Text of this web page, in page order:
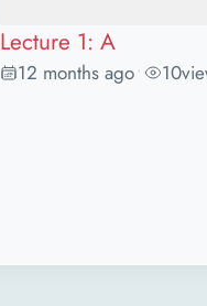
Lecture 1: A
12 months ago• 10